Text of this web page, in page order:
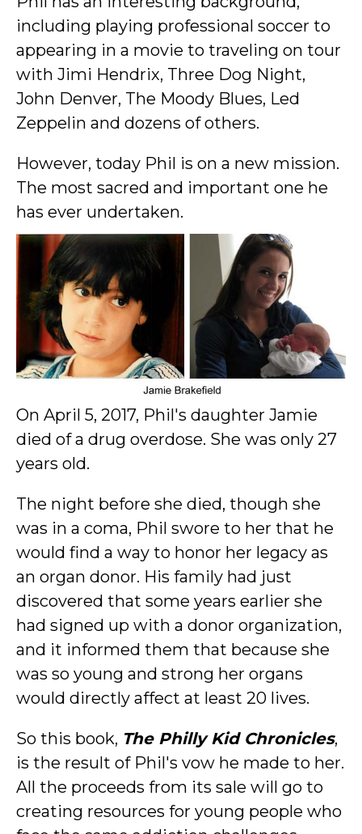
including playing professional soccer to
appearing in a movie to traveling on tour
with Jimi Hendrix, Three Dog Night,
John Denver, The Moody Blues, Led
Zeppelin and dozens of others.
However, today Phil is on a new mission.
The most sacred and important one he
has ever undertaken.
On April 5, 2017, Phil's daughter Jamie
died of a drug overdose. She was only 27
years old.
The night before she died, though she
was in a coma, Phil swore to her that he
would find a way to honor her legacy as
an organ donor. His family had just
discovered that some years earlier she
had signed up with a donor organization,
and it informed them that because she
was so young and strong her organs
would directly affect at least 20 lives.
So this book, The Philly Kid Chronicles,
is the result of Phil's vow he made to her.
All the proceeds from its sale will go to
creating resources for young people who